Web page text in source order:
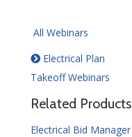
All Webinars
Electrical Plan
Takeoff Webinars
Related Products
Electrical Bid Manager